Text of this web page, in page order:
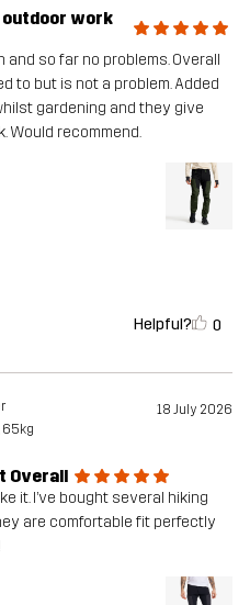
outdoor work
so far no problems. Overall
to but is not a problem. Added
gardening and they give
Would recommend.
Helpful? 0
18 July 2026
65kg
Overall
it. I’ve bought several hiking
are comfortable fit perfectly